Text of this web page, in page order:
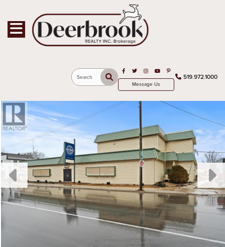
Toggle navigation
519.972.1000
Search
Open in Facebook
Open in Twitter
Open in Instagram
Open in Youtube
Open in Pinterest
Message Us